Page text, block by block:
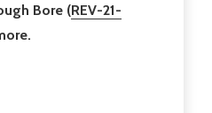
Bore (REV-21-